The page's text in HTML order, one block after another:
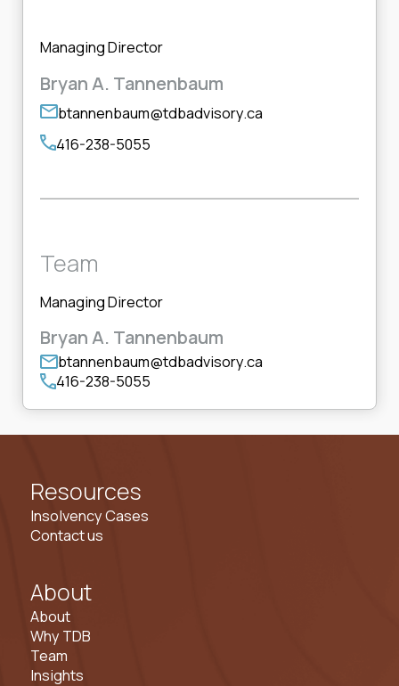
Managing Director
Bryan A. Tannenbaum
btannenbaum@tdbadvisory.ca
416-238-5055
Team
Managing Director
Bryan A. Tannenbaum
btannenbaum@tdbadvisory.ca
416-238-5055
About
About
Why TDB
Team
Insights
Resources
Insolvency Cases
Contact us